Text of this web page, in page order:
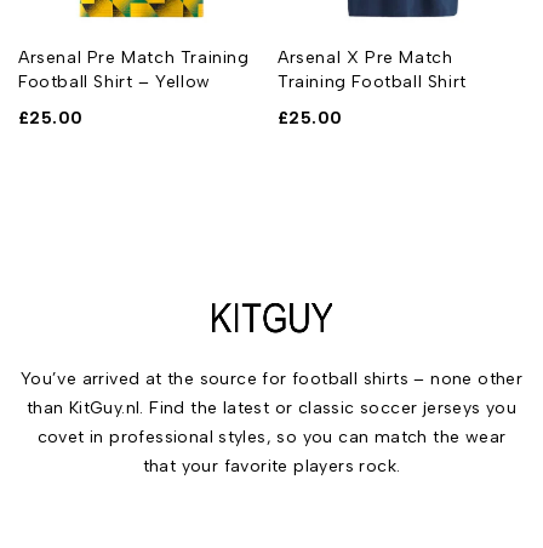
Arsenal Pre Match Training
Football Shirt – Yellow
£25.00
Arsenal X Pre Match
Training Football Shirt
£25.00
You’ve arrived at the source for football shirts – none other
than KitGuy.nl. Find the latest or classic soccer jerseys you
covet in professional styles, so you can match the wear
that your favorite players rock.